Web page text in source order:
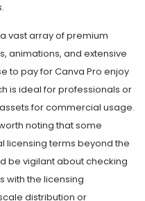
vast array of premium
animations, and extensive
to pay for Canva Pro enjoy
is ideal for professionals or
for commercial usage.
noting that some
licensing terms beyond the
be vigilant about checking
with the licensing
distribution or